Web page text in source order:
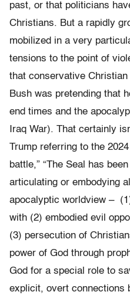
past, or that politicians
Christians. But a rapidly
mobilized in a very
tensions to the point of
that conservative
Bush was pretending that
end times and the
Iraq War). That certainly
Trump referring to the
battle,” “The Seal has
articulating or embodying
apocalyptic worldview –
with (2) embodied evil
(3) persecution of
power of God through
God for a special role to
explicit, overt connections